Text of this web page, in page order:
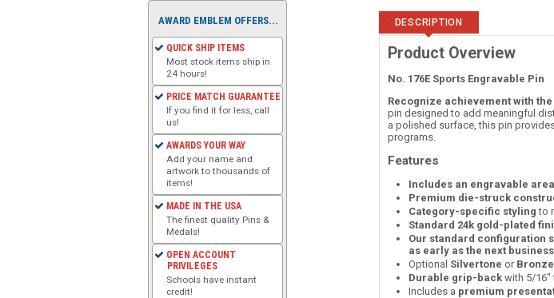
DESCRIPTION
Product Overview
No. 176E Sports Engravable Pin
Recognize achievement with the
pin designed to add meaningful
a polished surface, this pin
programs.
Features
Includes an engravable
Premium die-struck
Category-specific styling to
Standard 24k gold-plated
Our standard configuration
as early as the next
Optional Silvertone or
Durable grip-backwith 5/16"
Includes a premium
AWARD EMBLEM OFFERS...
QUICK SHIP ITEMS
Most stock items ship in
24 hours!
PRICE MATCH GUARANTEE
If you find it for less, call
us!
AWARDS YOUR WAY
Add your name and
artwork to thousands of
items!
MADE IN THE USA
The finest quality Pins &
Medals!
OPEN ACCOUNT
PRIVILEGES
Schools have instant
credit!